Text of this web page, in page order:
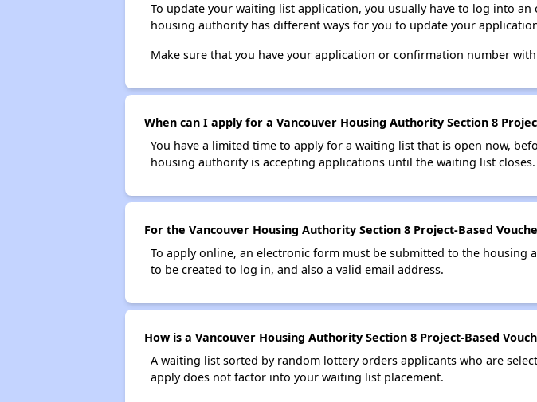
To update your waiting list application, you usually have to log into
housing authority has different ways for you to update your
Make sure that you have your application or confirmation number
When can I apply for a Vancouver Housing Authority Section 8
You have a limited time to apply for a waiting list that is open now,
housing authority is accepting applications until the waiting list closes.
For the Vancouver Housing Authority Section 8 Project-Based
To apply online, an electronic form must be submitted to the
to be created to log in, and also a valid email address.
How is a Vancouver Housing Authority Section 8 Project-Based
A waiting list sorted by random lottery orders applicants who are
apply does not factor into your waiting list placement.